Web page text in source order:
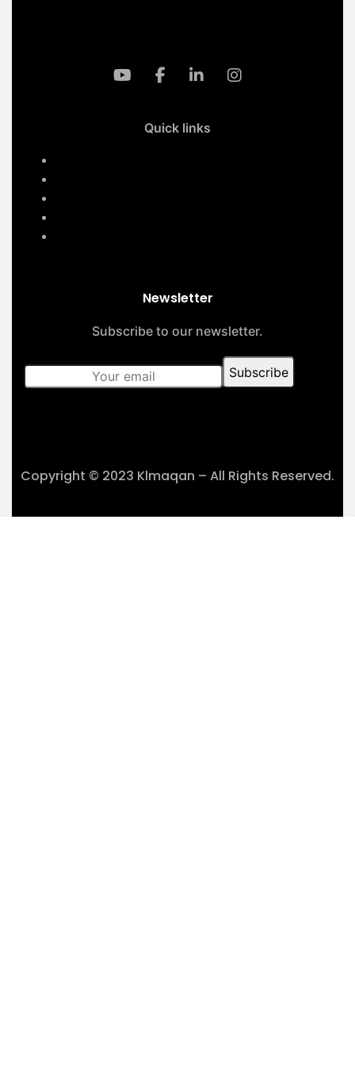
Quick links
Newsletter
Subscribe to our newsletter.
Copyright © 2023 Klmaqan – All Rights Reserved.